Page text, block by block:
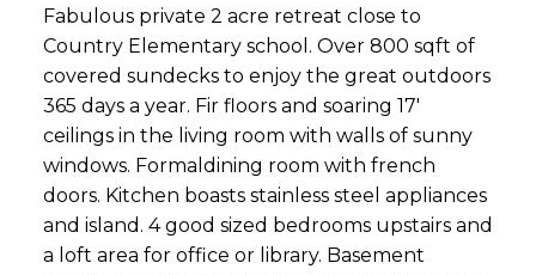
Fabulous private 2 acre retreat close to
Country Elementary school. Over 800 sqft of
covered sundecks to enjoy the great outdoors
365 days a year. Fir floors and soaring 17'
ceilings in the living room with walls of sunny
windows. Formaldining room with french
doors. Kitchen boasts stainless steel appliances
and island. 4 good sized bedrooms upstairs and
a loft area for office or library. Basement